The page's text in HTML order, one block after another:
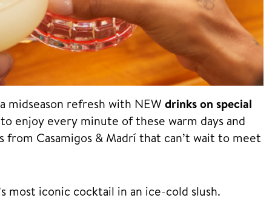
midseason refresh with NEW drinks on special
to enjoy every minute of these warm days and
from Casamigos & Madrí that can’t wait to meet
most iconic cocktail in an ice-cold slush.